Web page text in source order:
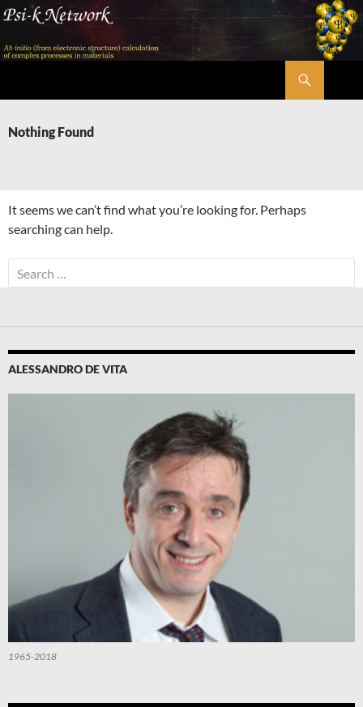
Skip
content
Nothing Found
It seems we can’t find what you’re looking for. Perhaps
searching can help.
Search
for:
ALESSANDRO DE VITA
1965-2018